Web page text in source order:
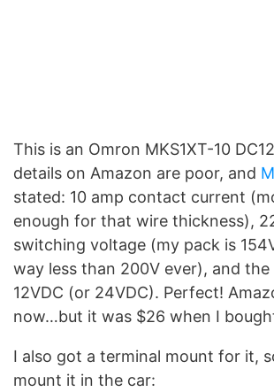
This is an Omron MKS1XT-10
details on Amazon are poor, and
stated: 10 amp contact current
enough for that wire thickness),
switching voltage (my pack is
way less than 200V ever), and
12VDC (or 24VDC). Perfect!
now…but it was $26 when I
I also got a terminal mount for it,
mount it in the car: